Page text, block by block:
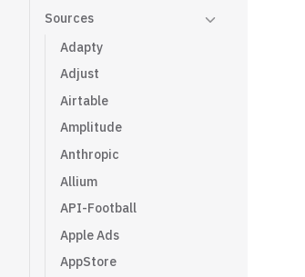
Sources
Adapty
Adjust
Airtable
Amplitude
Anthropic
Allium
API-Football
Apple Ads
AppStore